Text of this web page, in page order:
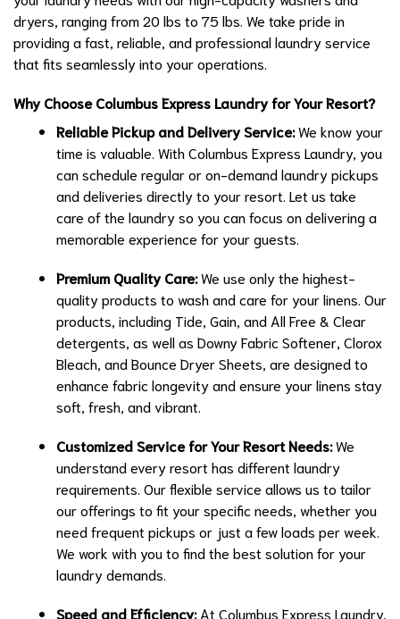
dryers, ranging from 20 lbs to 75 lbs. We take pride in
providing a fast, reliable, and professional laundry service
that fits seamlessly into your operations.
Why Choose Columbus Express Laundry for Your Resort?
Reliable Pickup and Delivery Service:We know your
time is valuable. With Columbus Express Laundry, you
can schedule regular or on-demand laundry pickups
and deliveries directly to your resort. Let us take
care of the laundry so you can focus on delivering a
memorable experience for your guests.
Premium Quality Care:We use only the highest-
quality products to wash and care for your linens. Our
products, including Tide, Gain, and All Free & Clear
detergents, as well as Downy Fabric Softener, Clorox
Bleach, and Bounce Dryer Sheets, are designed to
enhance fabric longevity and ensure your linens stay
soft, fresh, and vibrant.
Customized Service for Your Resort Needs:We
understand every resort has different laundry
requirements. Our flexible service allows us to tailor
our offerings to fit your specific needs, whether you
need frequent pickups or just a few loads per week.
We work with you to find the best solution for your
laundry demands.
Speed and Efficiency:At Columbus Express Laundry,